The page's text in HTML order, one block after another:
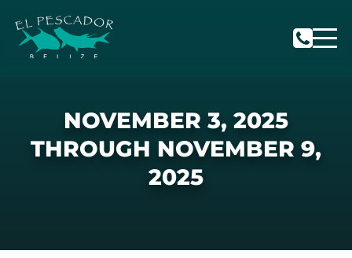
NOVEMBER 3, 2025
THROUGH NOVEMBER 9,
2025